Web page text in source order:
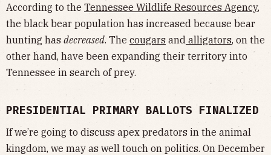
According to the Tennessee Wildlife Resources Agency,
the black bear population has increased because bear
hunting has decreased. The cougars and alligators, on the
other hand, have been expanding their territory into
Tennessee in search of prey.
PRESIDENTIAL PRIMARY BALLOTS FINALIZED
If we’re going to discuss apex predators in the animal
kingdom, we may as well touch on politics. On December